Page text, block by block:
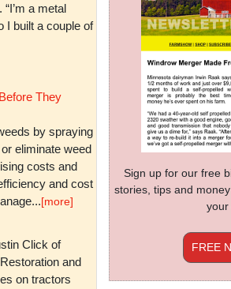
a metal
I built a couple of
They
by spraying
eliminate weed
costs and
and cost
[more]
Click of
and
on tractors
Sign up for our free
stories, tips and
your
FREE